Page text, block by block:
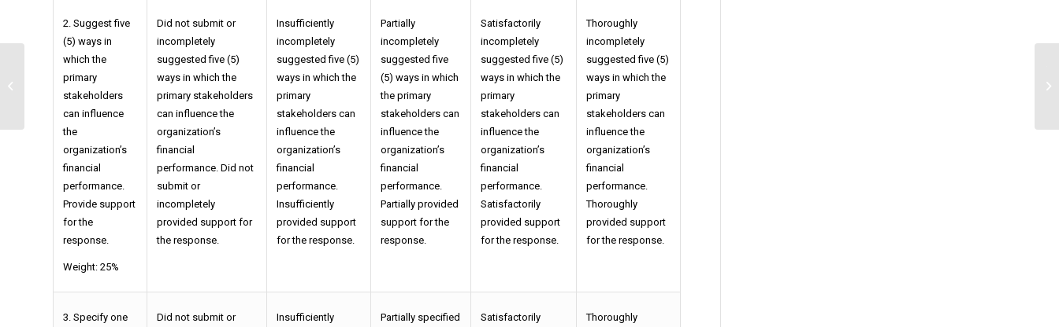
2. Suggest five
(5) ways in
which the
primary
stakeholders
can influence
the
organization’s
financial
performance.
Provide support
for the
response.
Weight: 25%
Did not submit or
incompletely
suggested five (5)
ways in which the
primary stakeholders
can influence the
organization’s
financial
performance. Did not
submit or
incompletely
provided support for
the response.
Insufficiently
incompletely
suggested five (5)
ways in which the
primary
stakeholders can
influence the
organization’s
financial
performance.
Insufficiently
provided support
for the response.
Partially
incompletely
suggested five
(5) ways in which
the primary
stakeholders can
influence the
organization’s
financial
performance.
Partially provided
support for the
response.
Satisfactorily
incompletely
suggested five (5)
ways in which the
primary
stakeholders can
influence the
organization’s
financial
performance.
Satisfactorily
provided support
for the response.
Thoroughly
incompletely
suggested five (5)
ways in which the
primary
stakeholders can
influence the
organization’s
financial
performance.
Thoroughly
provided support
for the response.
3. Specify one
Did not submit or
Insufficiently
Partially specified
Satisfactorily
Thoroughly
Accounting Exercises